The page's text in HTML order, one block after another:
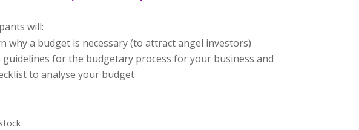
will:
why a budget is necessary (to attract angel investors)
guidelines for the budgetary process for your business and
to analyse your budget